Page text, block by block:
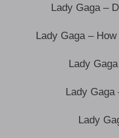
Lady Gaga –
Lady Gaga –
Lady
Lady Gaga
Lady